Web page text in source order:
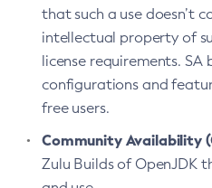
that such a use doesn’t
intellectual property of
license requirements. SA
configurations and
free users.
Community Availability
Zulu Builds of OpenJDK